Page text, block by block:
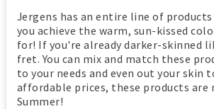
Jergens has an entire line of
you achieve the warm, sun-kissed
for! If you're already darker-skinned
fret. You can mix and match these
to your needs and even out your skin
affordable prices, these products are
Summer!